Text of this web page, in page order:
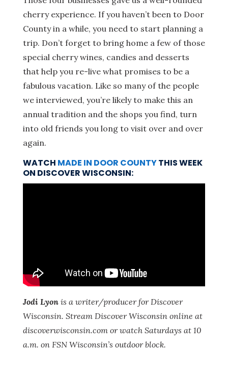
cherry experience. If you haven’t been to Door
County in a while, you need to start planning a
trip. Don’t forget to bring home a few of those
special cherry wines, candies and desserts
that help you re-live what promises to be a
fabulous vacation. Like so many of the people
we interviewed, you’re likely to make this an
annual tradition and the shops you find, turn
into old friends you long to visit over and over
again.
WATCH MADE IN DOOR COUNTYTHIS WEEK
ON DISCOVER WISCONSIN:
Jodi Lyon is a writer/producer for Discover
Wisconsin. Stream Discover Wisconsin online at
discoverwisconsin.com or watch Saturdays at 10
a.m. on FSN Wisconsin’s outdoor block.